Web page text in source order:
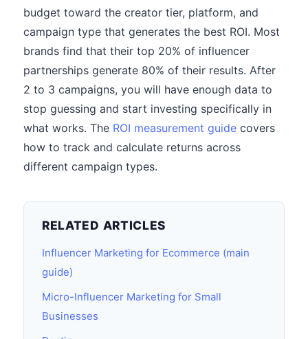
budget toward the creator tier, platform, and
campaign type that generates the best ROI. Most
brands find that their top 20% of influencer
partnerships generate 80% of their results. After
2 to 3 campaigns, you will have enough data to
stop guessing and start investing specifically in
what works. The ROI measurement guide covers
how to track and calculate returns across
different campaign types.
RELATED ARTICLES
Influencer Marketing for Ecommerce (main
guide)
Micro-Influencer Marketing for Small
Businesses